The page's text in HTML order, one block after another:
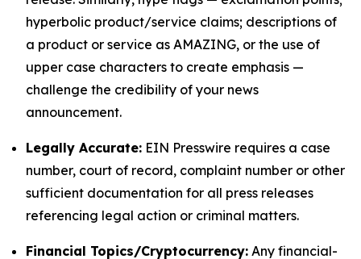
hyperbolic product/service claims; descriptions of
a product or service as AMAZING, or the use of
upper case characters to create emphasis —
challenge the credibility of your news
announcement.
Legally Accurate: EIN Presswire requires a case
number, court of record, complaint number or other
sufficient documentation for all press releases
referencing legal action or criminal matters.
Financial Topics/Cryptocurrency: Any financial-